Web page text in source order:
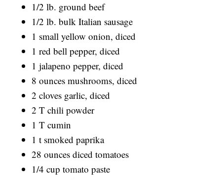
1/2 lb. ground beef
1/2 lb. bulk Italian sausage
1 small yellow onion, diced
1 red bell pepper, diced
1 jalapeno pepper, diced
8 ounces mushrooms, diced
2 cloves garlic, diced
2 T chili powder
1 T cumin
1 t smoked paprika
28 ounces diced tomatoes
1/4 cup tomato paste